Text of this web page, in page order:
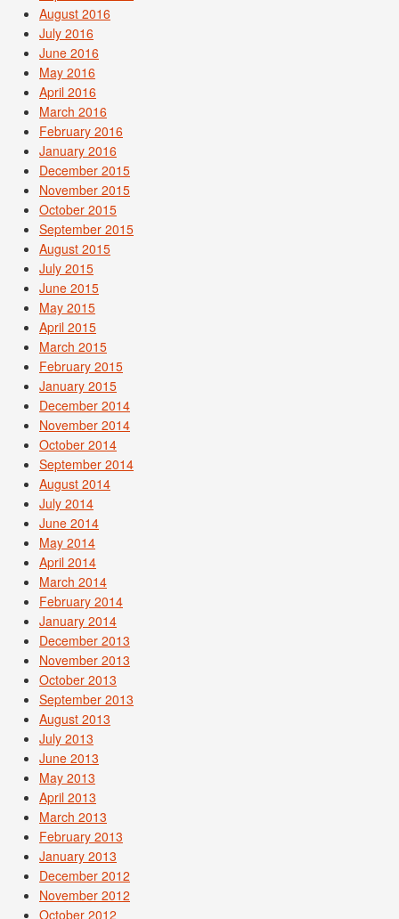
August 2016
July 2016
June 2016
May 2016
April 2016
March 2016
February 2016
January 2016
December 2015
November 2015
October 2015
September 2015
August 2015
July 2015
June 2015
May 2015
April 2015
March 2015
February 2015
January 2015
December 2014
November 2014
October 2014
September 2014
August 2014
July 2014
June 2014
May 2014
April 2014
March 2014
February 2014
January 2014
December 2013
November 2013
October 2013
September 2013
August 2013
July 2013
June 2013
May 2013
April 2013
March 2013
February 2013
January 2013
December 2012
November 2012
October 2012